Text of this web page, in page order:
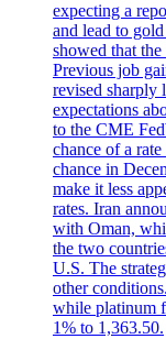
expecting a
and lead to
showed that
Previous job
revised sharply
expectations
to the CME
chance of a
chance in
make it less
rates. Iran
with Oman,
the two
U.S. The
other
while platinum
1% to 1,363.50.